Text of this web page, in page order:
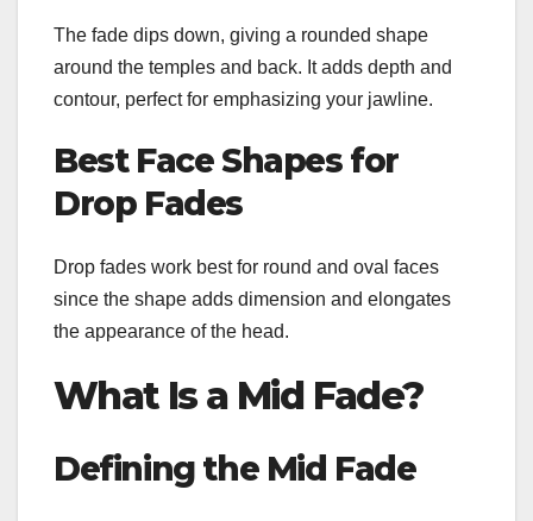
The fade dips down, giving a rounded shape
around the temples and back. It adds depth and
contour, perfect for emphasizing your jawline.
Best Face Shapes for
Drop Fades
Drop fades work best for round and oval faces
since the shape adds dimension and elongates
the appearance of the head.
What Is a Mid Fade?
Defining the Mid Fade